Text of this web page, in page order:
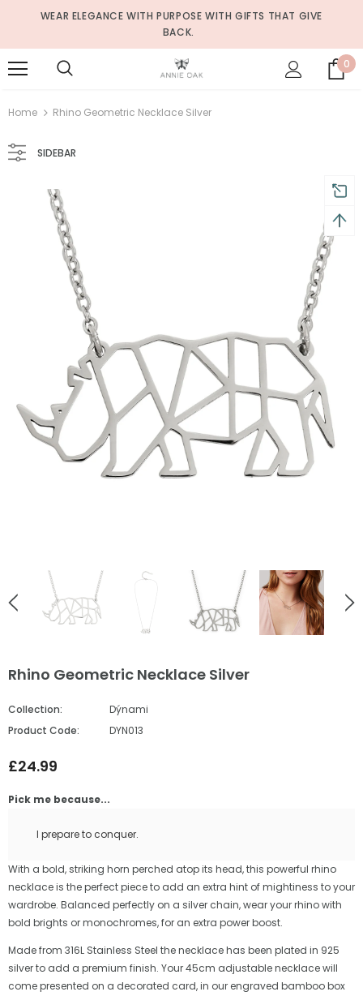
WEAR ELEGANCE WITH PURPOSE WITH GIFTS THAT GIVE
BACK.
0
Home Rhino Geometric Necklace Silver
SIDEBAR
English Countryside
English Countryside
Rhino Geometric Necklace Silver
Collection:
Dýnami
Product Code:
DYN013
£24.99
Pick me because...
I prepare to conquer.
With a bold, striking horn perched atop its head, this powerful rhino
necklace is the perfect piece to add an extra hint of mightiness to your
wardrobe. Balanced perfectly on a silver chain, wear your rhino with
bold brights or monochromes, for an extra power boost.
Made from 316L Stainless Steel the necklace has been plated in 925
silver to add a premium finish. Your 45cm adjustable necklace will
come presented on a decorated card, in our engraved bamboo box